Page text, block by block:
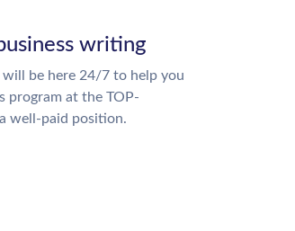
writing
be here 24/7 to help you
program at the TOP-
well-paid position.